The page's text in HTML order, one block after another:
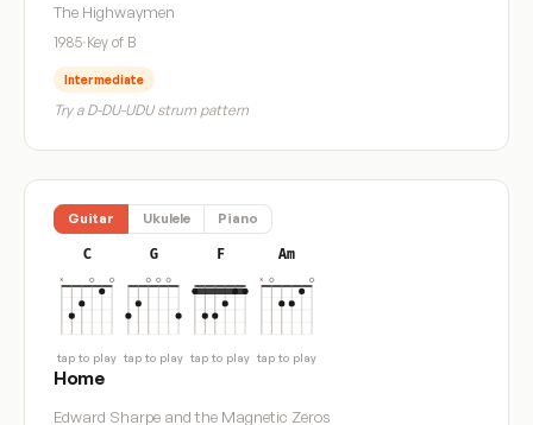
The Highwaymen
1985·Key of B
Intermediate
Try a D-DU-UDU strum pattern
Guitar Ukulele Piano
C
tap to play
G
tap to play
F
tap to play
Am
tap to play
Home
Edward Sharpe and the Magnetic Zeros